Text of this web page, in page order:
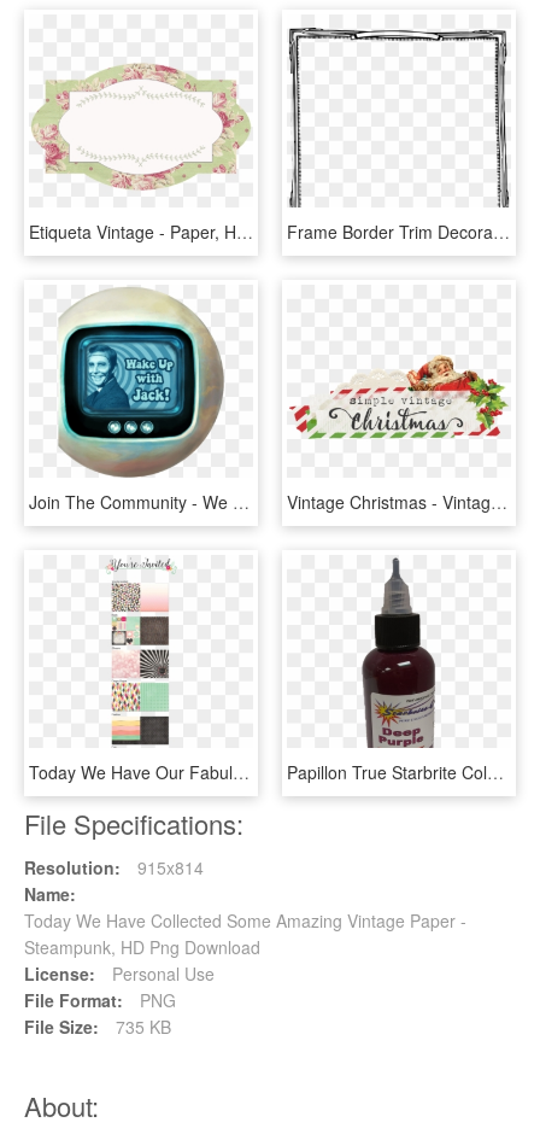
Etiqueta Vintage - Paper, HD Png Download Frame Border Trim Decoration Retro Vintage - Paper, HD Png Download
Join The Community - We Have Happy Few Uncle Jack, HD Png Download Vintage Christmas - Vintage Christmas Simple Stories, HD Png Download
Today We Have Our Fabulous Collection, You're Invited - Craft, HD Png Download Papillon True Starbrite Colors we Are The Real Starbrite - Cosmetics, HD Png Download
File Specifications:
Resolution:
915x814
Name:
Today We Have Collected Some Amazing Vintage Paper -
Steampunk, HD Png Download
License:
Personal Use
File Format:
PNG
File Size:
735 KB
About: